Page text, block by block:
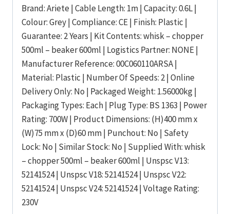
Brand: Ariete | Cable Length: 1m | Capacity: 0.6L |
Colour: Grey | Compliance: CE | Finish: Plastic |
Guarantee: 2 Years | Kit Contents: whisk – chopper
500ml – beaker 600ml | Logistics Partner: NONE |
Manufacturer Reference: 00C060110ARSA |
Material: Plastic | Number Of Speeds: 2 | Online
Delivery Only: No | Packaged Weight: 1.56000kg |
Packaging Types: Each | Plug Type: BS 1363 | Power
Rating: 700W | Product Dimensions: (H)400 mm x
(W)75 mm x (D)60 mm | Punchout: No | Safety
Lock: No | Similar Stock: No | Supplied With: whisk
– chopper 500ml – beaker 600ml | Unspsc V13:
52141524 | Unspsc V18: 52141524 | Unspsc V22:
52141524 | Unspsc V24: 52141524 | Voltage Rating:
230V